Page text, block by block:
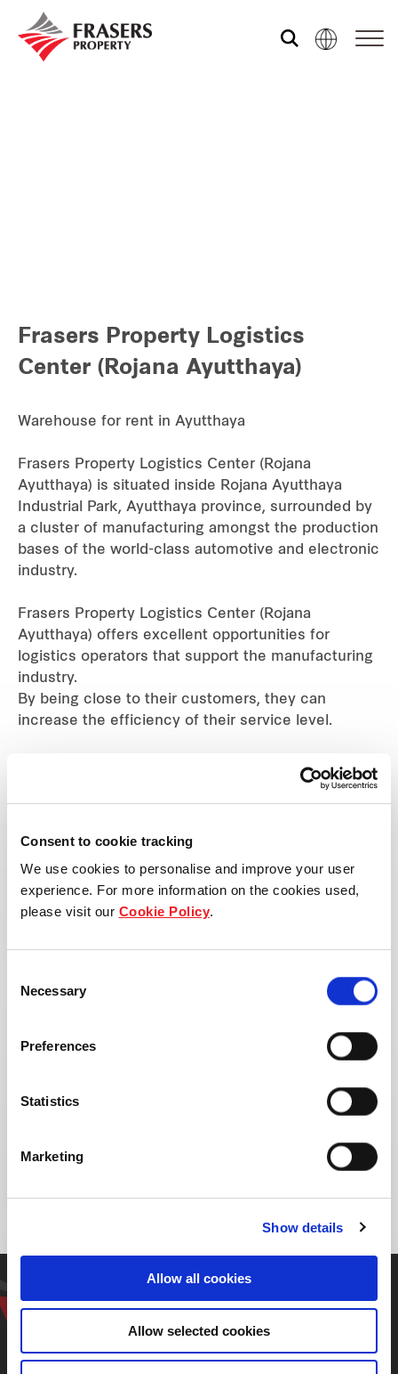
Consent to cookie tracking
We use cookies to personalise and improve your user
experience. For more information on the cookies used,
please visit our Cookie Policy.
Selection
Necessary
Preferences
Statistics
Marketing
Show details
Allow all cookies
Allow selected cookies
REITS
Careers
Frasers Property Logistics
Center (Rojana Ayutthaya)
Warehouse for rent in Ayutthaya
Frasers Property Logistics Center (Rojana
Ayutthaya) is situated inside Rojana Ayutthaya
Industrial Park, Ayutthaya province, surrounded by
a cluster of manufacturing amongst the production
bases of the world-class automotive and electronic
industry.
Frasers Property Logistics Center (Rojana
Ayutthaya) offers excellent opportunities for
logistics operators that support the manufacturing
industry.
By being close to their customers, they can
increase the efficiency of their service level.
Uthai, Uthai District, Phra Nakhon Si
Get in touch with our
representative